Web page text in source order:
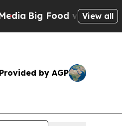
vs. The People. Big
View all
Provided by AGP